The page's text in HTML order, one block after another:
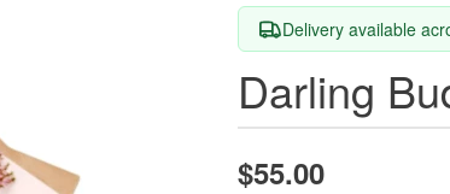
Delivery available
Darling
$55.00